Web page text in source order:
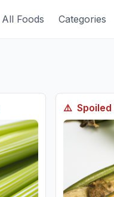
All Foods Categories
⚠️ Spoiled